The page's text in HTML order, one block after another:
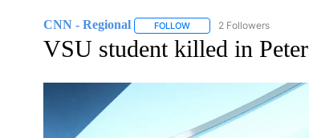
CNN - Regional FOLLOWFOLLOW "CNN -
2 Followers
VSU student killed in